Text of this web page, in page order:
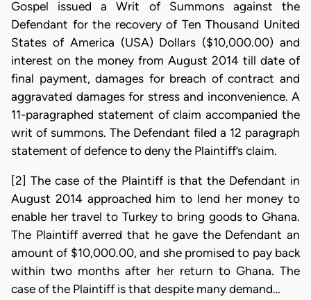
Gospel issued a Writ of Summons against the
Defendant for the recovery of Ten Thousand United
States of America (USA) Dollars ($10,000.00) and
interest on the money from August 2014 till date of
final payment, damages for breach of contract and
aggravated damages for stress and inconvenience. A
11-paragraphed statement of claim accompanied the
writ of summons. The Defendant filed a 12 paragraph
statement of defence to deny the Plaintiff’s claim.
[2] The case of the Plaintiff is that the Defendant in
August 2014 approached him to lend her money to
enable her travel to Turkey to bring goods to Ghana.
The Plaintiff averred that he gave the Defendant an
amount of $10,000.00, and she promised to pay back
within two months after her return to Ghana. The
case of the Plaintiff is that despite many demand…